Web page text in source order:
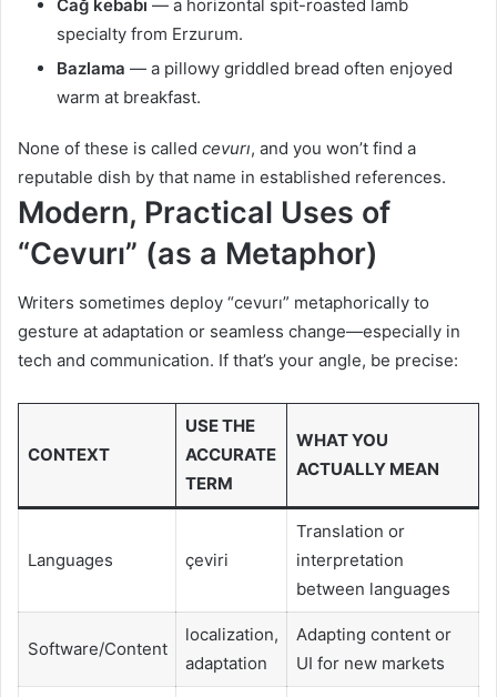
Cağ kebabı — a horizontal spit-roasted lamb
specialty from Erzurum.
Bazlama — a pillowy griddled bread often enjoyed
warm at breakfast.
None of these is called cevurı, and you won’t find a
reputable dish by that name in established references.
Modern, Practical Uses of
“Cevurı” (as a Metaphor)
Writers sometimes deploy “cevurı” metaphorically to
gesture at adaptation or seamless change—especially in
tech and communication. If that’s your angle, be precise:
CONTEXT
USE THE
ACCURATE
TERM
WHAT YOU
ACTUALLY MEAN
Languages çeviri
Translation or
interpretation
between languages
Software/Content
localization,
adaptation
Adapting content or
UI for new markets